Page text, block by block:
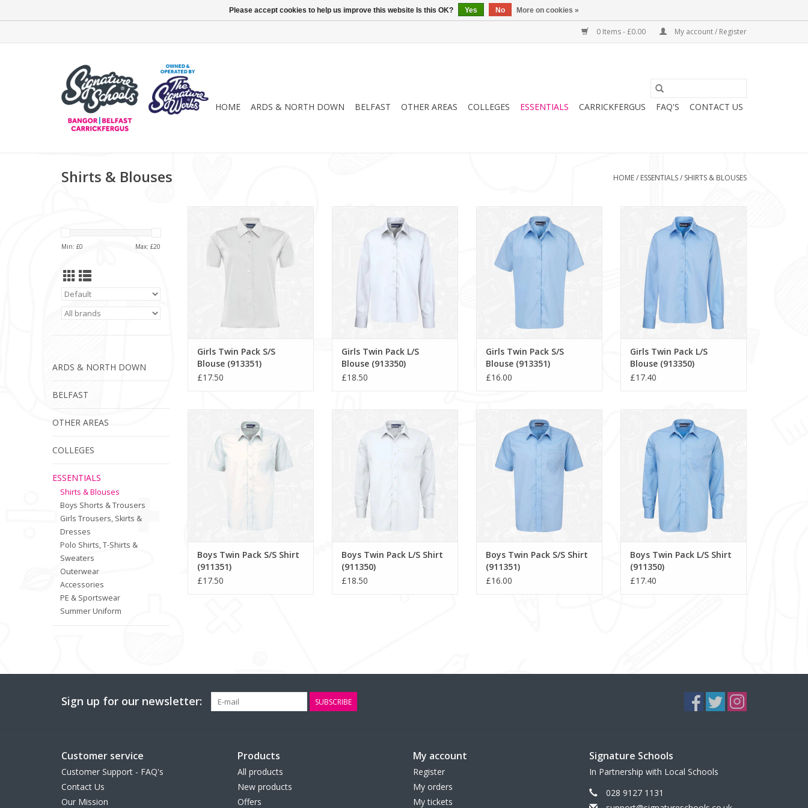
0 Items - £0.00 My account / Register
HOME ARDS & NORTH DOWN BELFAST OTHER AREAS COLLEGES ESSENTIALS CARRICKFERGUS FAQ'S CONTACT US
Shirts & Blouses HOME/ ESSENTIALS/ SHIRTS & BLOUSES
Min: £0 Max: £20
ARDS & NORTH DOWN
BELFAST
OTHER AREAS
COLLEGES
ESSENTIALS
Shirts & Blouses
Boys Shorts & Trousers
Girls Trousers, Skirts &
Dresses
Polo Shirts, T-Shirts &
Sweaters
Outerwear
Accessories
PE & Sportswear
Summer Uniform
(913351)
ADD TO CART
Girls Twin Pack S/S
Blouse (913351)
£17.50
(913350)
ADD TO CART
Girls Twin Pack L/S
Blouse (913350)
£18.50
(913351)
ADD TO CART
Girls Twin Pack S/S
Blouse (913351)
£16.00
(913350)
Girls Twin Pack L/S
Blouse (913350)
£17.40
ADD TO CART
Boys Twin Pack S/S Shirt
(911351)
£17.50
ADD TO CART
Boys Twin Pack L/S Shirt
(911350)
£18.50
Boys Twin Pack S/S Shirt
(911351)
£16.00
Boys Twin Pack L/S Shirt
(911350)
£17.40
Sign up for our newsletter: SUBSCRIBE
Customer service
Customer Support - FAQ's
Contact Us
Our Mission
Products
All products
New products
Offers
My account
Register
My orders
My tickets
Signature Schools
In Partnership with Local Schools
028 9127 1131
Please accept cookies to help us improve this website Is this OK? Yes No More on cookies »